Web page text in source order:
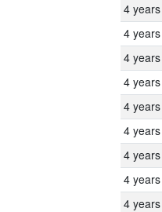
4 years
4 years
4 years
4 years
4 years
4 years
4 years
4 years
4 years